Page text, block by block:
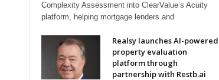
Complexity Assessment into ClearValue’s Acuity
platform, helping mortgage lenders and
Realsy launches AI-powered
property evaluation
platform through
partnership with Restb.ai